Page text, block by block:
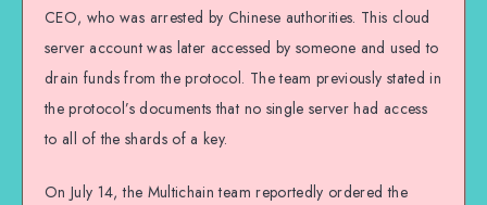
CEO, who was arrested by Chinese authorities. This cloud
server account was later accessed by someone and used to
drain funds from the protocol. The team previously stated in
the protocol’s documents that no single server had access
to all of the shards of a key.
On July 14, the Multichain team reportedly ordered the